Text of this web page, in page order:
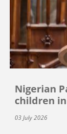
Nigerian
children
03 July 2026